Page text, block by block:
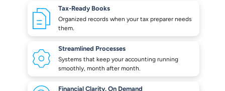
Tax-Ready Books
Organized records when your tax preparer needs
them.
Streamlined Processes
Systems that keep your accounting running
smoothly, month after month.
Financial Clarity, On Demand